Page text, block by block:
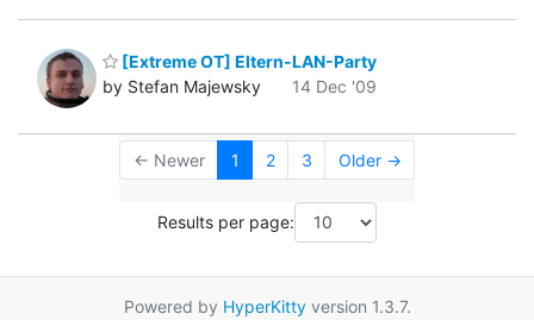
[Extreme OT] Eltern-LAN-Party
by Stefan Majewsky
14 Dec '09
← Newer 1 2 3 Older →
Results per page:
Powered by HyperKittyversion 1.3.7.